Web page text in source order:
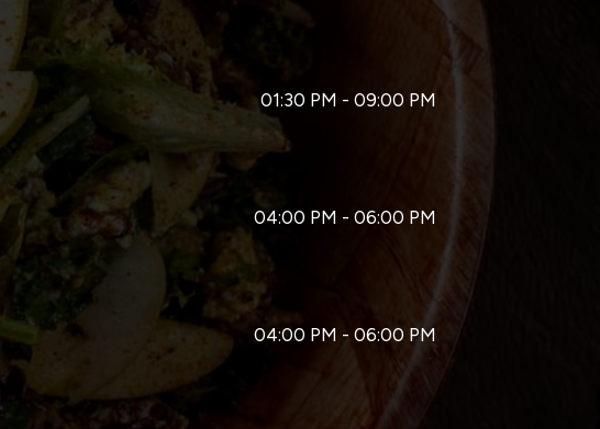
01:30 PM - 09:00 PM
04:00 PM - 06:00 PM
04:00 PM - 06:00 PM